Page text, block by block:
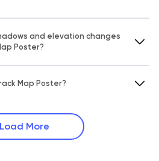
and elevation changes
Poster?
Map Poster?
Load More